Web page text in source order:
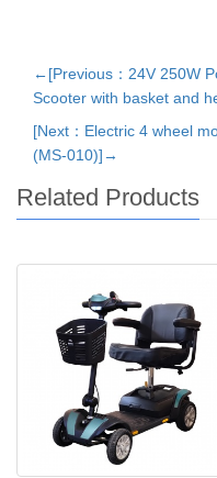
←[Previous：24V 250W
Scooter with basket and
[Next：Electric 4 wheel
(MS-010)]→
Related Products